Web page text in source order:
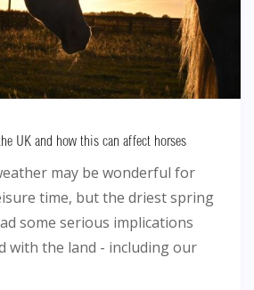
UK and how this can affect horses
may be wonderful for
time, but the driest spring
some serious implications
with the land - including our